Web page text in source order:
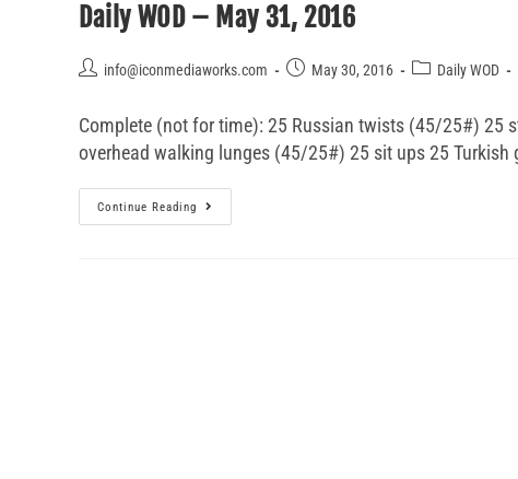
Daily WOD – May 31, 2016
info@iconmediaworks.com May 30, 2016 Daily WOD
Complete (not for time): 25 Russian twists (45/25#) 25
overhead walking lunges (45/25#) 25 sit ups 25
Continue Reading